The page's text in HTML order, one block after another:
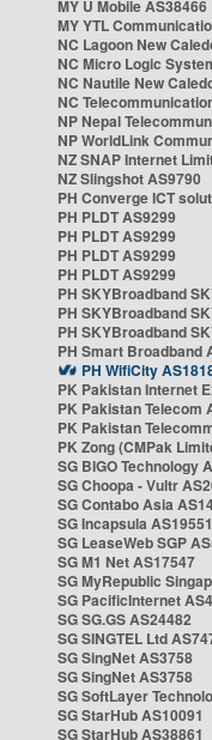
MY U Mobile AS38466
MY YTL
NC Lagoon New
NC Micro Logic
NC Nautile New
NC
NP Nepal
NP WorldLink
NZ SNAP Internet
NZ Slingshot AS9790
PH Converge ICT
PH PLDT AS9299
PH PLDT AS9299
PH PLDT AS9299
PH PLDT AS9299
PH SKYBroadband
PH SKYBroadband
PH SKYBroadband
PH Smart Broadband
PH WifiCity
PK Pakistan Internet
PK Pakistan Telecom
PK Pakistan
PK Zong (CMPak
SG BIGO Technology
SG Choopa - Vultr
SG Contabo Asia
SG Incapsula AS19551
SG LeaseWeb SGP
SG M1 Net AS17547
SG MyRepublic
SG PacificInternet
SG SG.GS AS24482
SG SINGTEL Ltd
SG SingNet AS3758
SG SingNet AS3758
SG SoftLayer
SG StarHub AS10091
SG StarHub AS38861